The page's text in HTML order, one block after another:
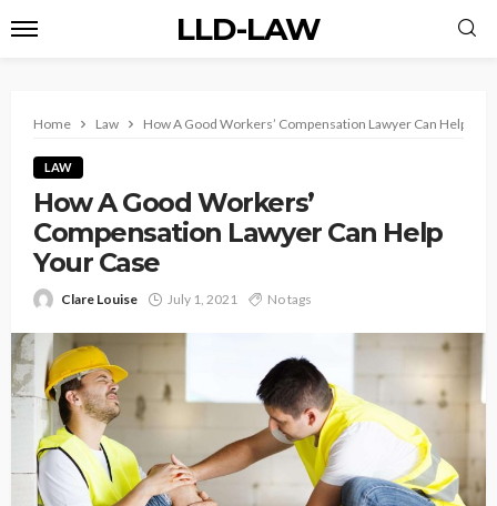
LLD-LAW
Home Law How A Good Workers’ Compensation Lawyer Can Help
LAW
How A Good Workers’
Compensation Lawyer Can Help
Your Case
Clare Louise July 1, 2021 No tags